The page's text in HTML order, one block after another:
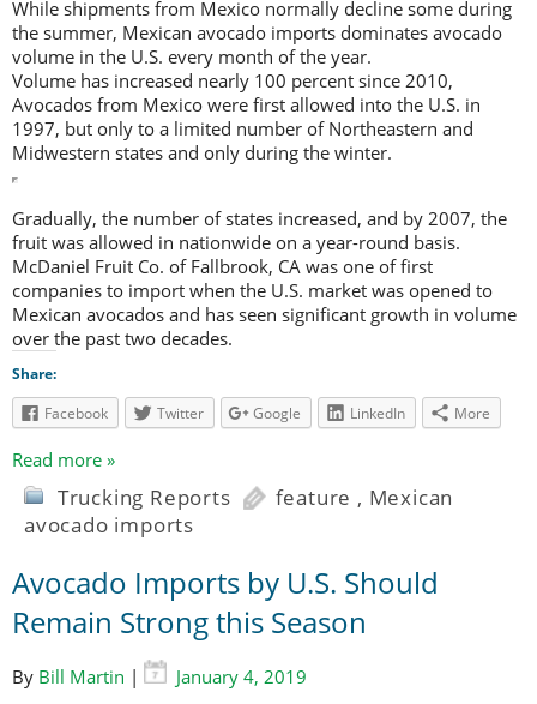
While shipments from Mexico normally decline some during
the summer, Mexican avocado imports dominates avocado
volume in the U.S. every month of the year.
Volume has increased nearly 100 percent since 2010,
Avocados from Mexico were first allowed into the U.S. in
1997, but only to a limited number of Northeastern and
Midwestern states and only during the winter.
Gradually, the number of states increased, and by 2007, the
fruit was allowed in nationwide on a year-round basis.
McDaniel Fruit Co. of Fallbrook, CA was one of first
companies to import when the U.S. market was opened to
Mexican avocados and has seen significant growth in volume
over the past two decades.
Share:
Facebook
Twitter Google LinkedIn More
Read more »
Trucking Reports feature , Mexican
avocado imports
Avocado Imports by U.S. Should
Remain Strong this Season
By Bill Martin |
January 4, 2019